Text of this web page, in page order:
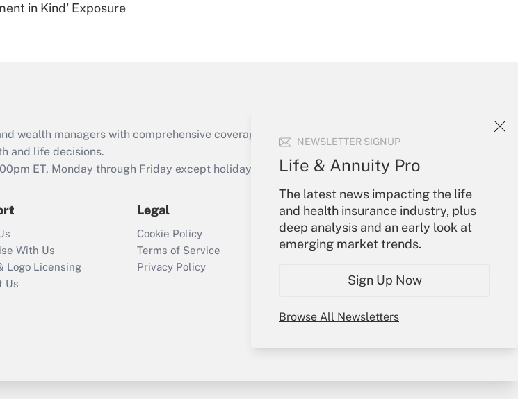
NEWSLETTER SIGNUP
Life & Annuity Pro
The latest news impacting the life
and health insurance industry, plus
deep analysis and an early look at
emerging market trends.
Sign Up Now
Browse All Newsletters
Are remote workers
Act employee
retention tax credit
that was available
Recently Updated Q&As
Who must file a
return?
Get Answer
in Kind' Exposure
wealth managers with comprehensive coverage of the products, services and
and life decisions.
ET, Monday through Friday except holidays), or send an email to
With Us
Logo Licensing
Us
Legal
Cookie Policy
Terms of Service
Privacy Policy
Your Account
Sign In
Create Account
My Newsletters